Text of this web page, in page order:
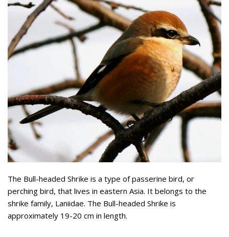
The Bull-headed Shrike is a type of passerine bird, or
perching bird, that lives in eastern Asia. It belongs to the
shrike family, Laniidae. The Bull-headed Shrike is
approximately 19-20 cm in length.